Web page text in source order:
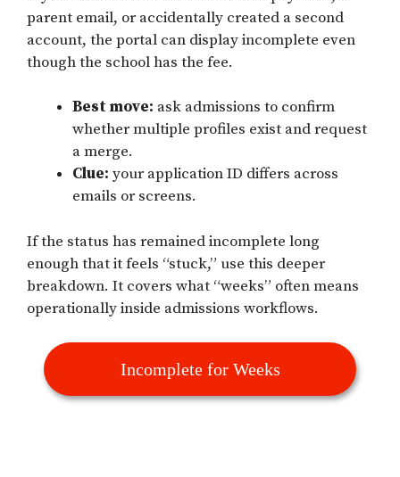
parent email, or accidentally created a second
account, the portal can display incomplete even
though the school has the fee.
Best move: ask admissions to confirm
whether multiple profiles exist and request
a merge.
Clue: your application ID differs across
emails or screens.
If the status has remained incomplete long
enough that it feels “stuck,” use this deeper
breakdown. It covers what “weeks” often means
operationally inside admissions workflows.
Incomplete for Weeks